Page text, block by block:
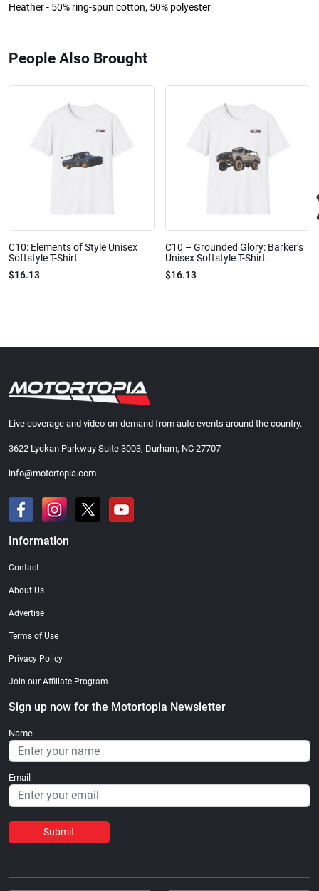
Heather - 50% ring-spun cotton, 50% polyester
People Also Brought
C10: Elements of Style Unisex
Softstyle T-Shirt
$16.13
C10 – Grounded Glory: Barker’s
Unisex Softstyle T-Shirt
$16.13
Live coverage and video-on-demand from auto events around the country.
3622 Lyckan Parkway Suite 3003, Durham, NC 27707
info@motortopia.com
Information
Contact
About Us
Advertise
Terms of Use
Privacy Policy
Join our Affiliate Program
Sign up now for the Motortopia Newsletter
Name
Email
Submit